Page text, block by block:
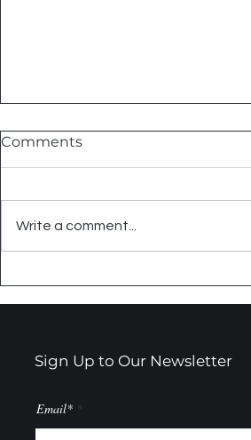
Comments
Write a comment...
Sign Up to Our Newsletter
Email*